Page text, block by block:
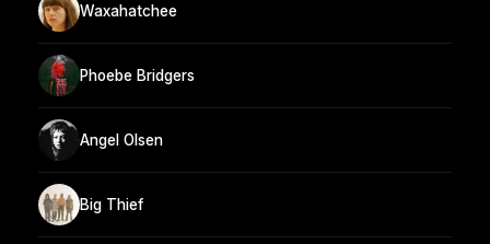
Waxahatchee
Phoebe Bridgers
Angel Olsen
Big Thief